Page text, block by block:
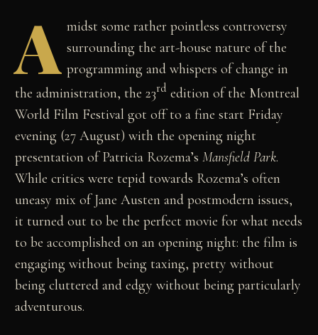
A midst some rather pointless controversy
surrounding the art-house nature of the
programming and whispers of change in
the administration, the 23rd edition of the Montreal
World Film Festival got off to a fine start Friday
evening (27 August) with the opening night
presentation of Patricia Rozema’sMansfield Park.
While critics were tepid towards Rozema’s often
uneasy mix of Jane Austen and postmodern issues,
it turned out to be the perfect movie for what needs
to be accomplished on an opening night: the film is
engaging without being taxing, pretty without
being cluttered and edgy without being particularly
adventurous.